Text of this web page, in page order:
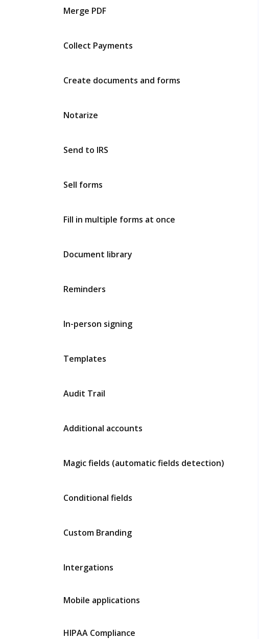
Merge PDF
Collect Payments
Create documents and forms
Notarize
Send to IRS
Sell forms
Fill in multiple forms at once
Document library
Reminders
In-person signing
Templates
Audit Trail
Additional accounts
Magic fields (automatic fields detection)
Conditional fields
Custom Branding
Intergations
Mobile applications
HIPAA Compliance